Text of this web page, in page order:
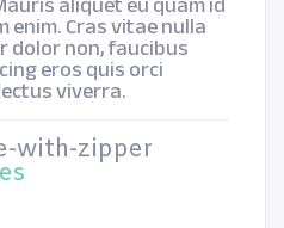
enim. Cras vitae nulla
dolor non, faucibus
eros quis orci
viverra.
with-zipper